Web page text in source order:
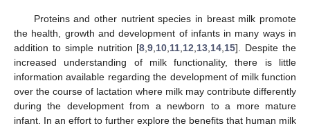
Proteins and other nutrient species in breast milk promote
the health, growth and development of infants in many ways in
addition to simple nutrition [8 ,9 10 11 12 13 14 15]. Despite the
increased understanding of milk functionality, there is little
information available regarding the development of milk function
over the course of lactation where milk may contribute differently
during the development from a newborn to a more mature
infant. In an effort to further explore the benefits that human milk